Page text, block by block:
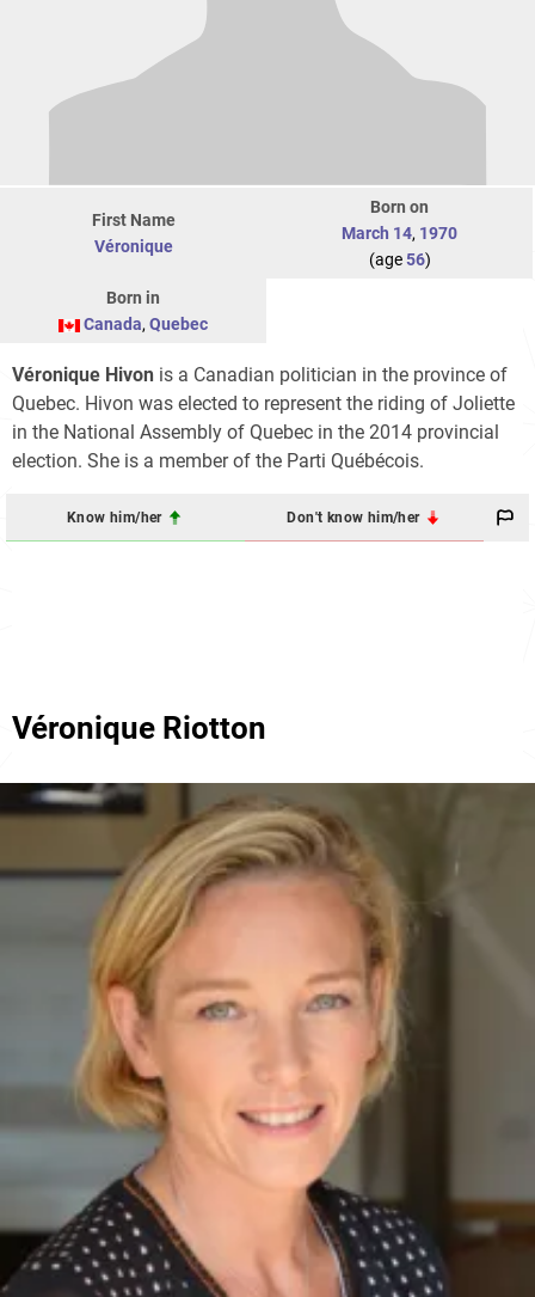
First Name
Véronique
Born on
March 14, 1970
(age56)
Born in
Canada, Quebec
Véronique Hivon is a Canadian politician in the province of
Quebec. Hivon was elected to represent the riding of Joliette
in the National Assembly of Quebec in the 2014 provincial
election. She is a member of the Parti Québécois.
Know him/her Don't know him/her
Véronique Riotton